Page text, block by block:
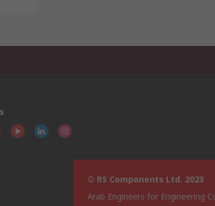
© RS Components Ltd. 2023
Arab Engineers for Engineering